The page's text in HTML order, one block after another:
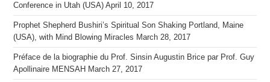
Conference in Utah (USA) April 10, 2017
Prophet Shepherd Bushiri’s Spiritual Son Shaking Portland, Maine
(USA), with Mind Blowing Miracles March 28, 2017
Préface de la biographie du Prof. Sinsin Augustin Brice par Prof. Guy
Apollinaire MENSAH March 27, 2017